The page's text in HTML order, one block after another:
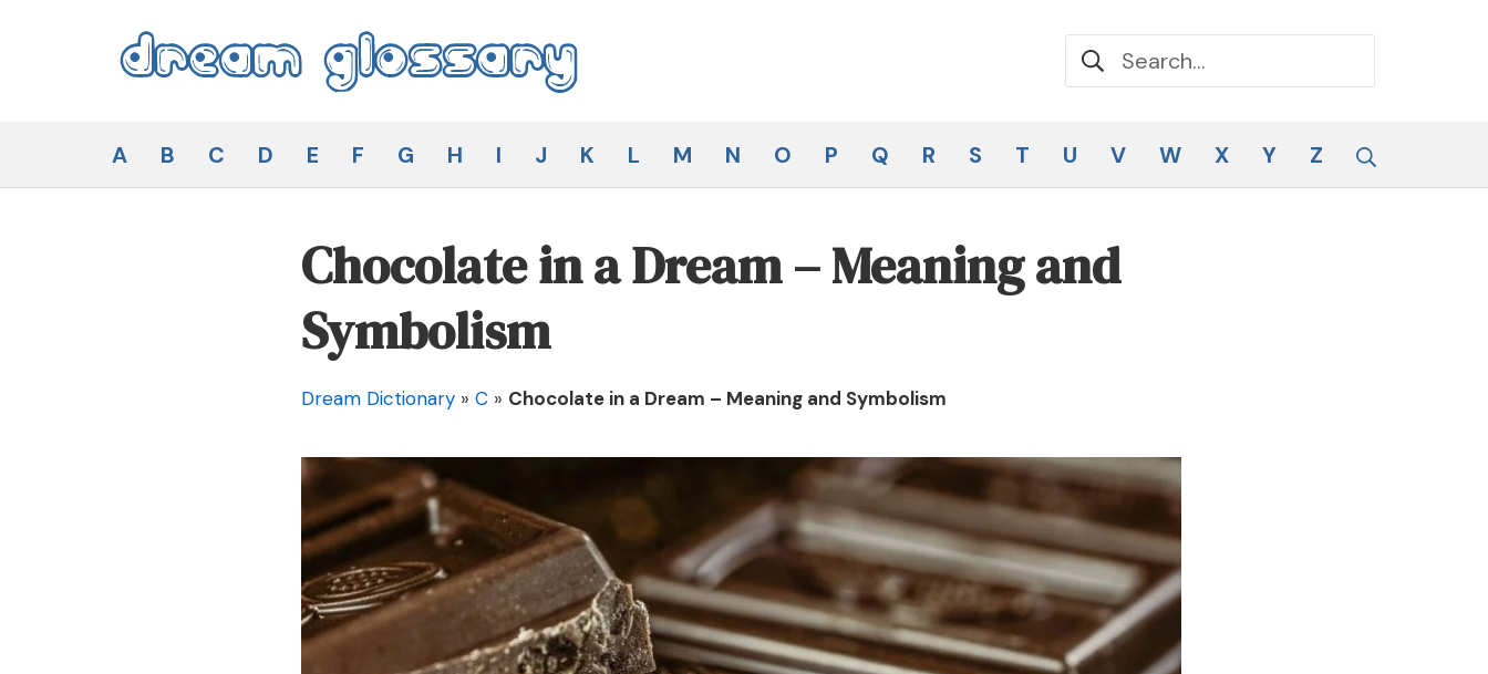
Dream Glossary
Search for:
A B C D E F G H I J K L M N O P Q R S T U V W X Y Z
Chocolate in a Dream – Meaning and
Symbolism
Dream Dictionary » C » Chocolate in a Dream – Meaning and Symbolism